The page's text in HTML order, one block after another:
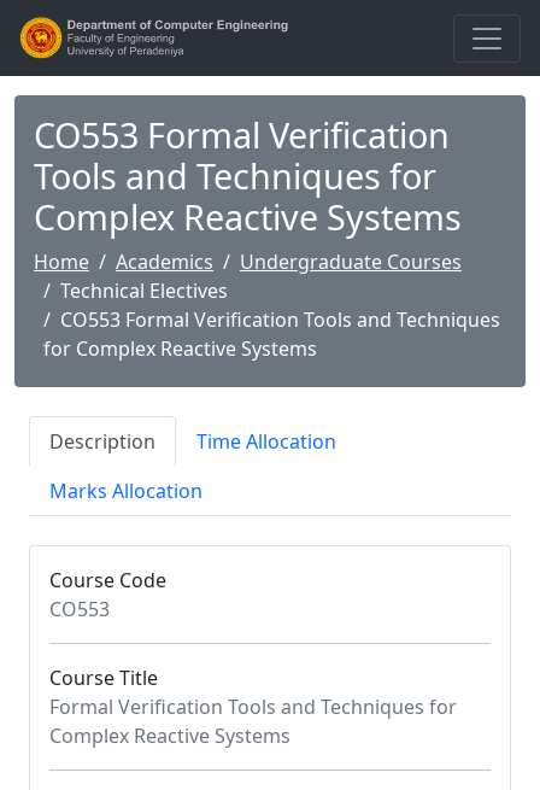
CO553 Formal Verification
Tools and Techniques for
Complex Reactive Systems
Home Academics
Undergraduate Courses
Technical Electives
CO553 Formal Verification Tools and Techniques
for Complex Reactive Systems
Description
Time Allocation
Marks Allocation
Course Code
CO553
Course Title
Formal Verification Tools and Techniques for
Complex Reactive Systems